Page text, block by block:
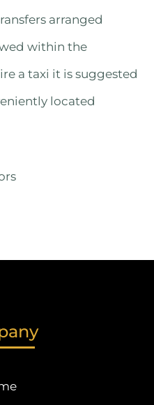
arranged
within the
a taxi it is suggested
located